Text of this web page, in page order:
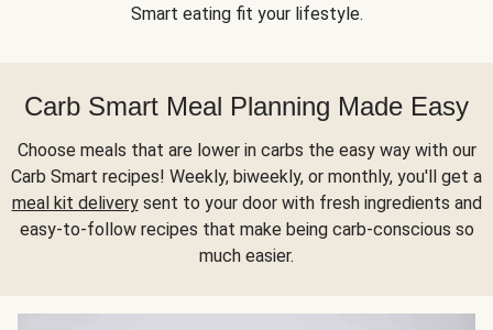
Smart eating fit your lifestyle.
Carb Smart Meal Planning Made Easy
Choose meals that are lower in carbs the easy way with our
Carb Smart recipes! Weekly, biweekly, or monthly, you'll get a
meal kit deliverysent to your door with fresh ingredients and
easy-to-follow recipes that make being carb-conscious so
much easier.